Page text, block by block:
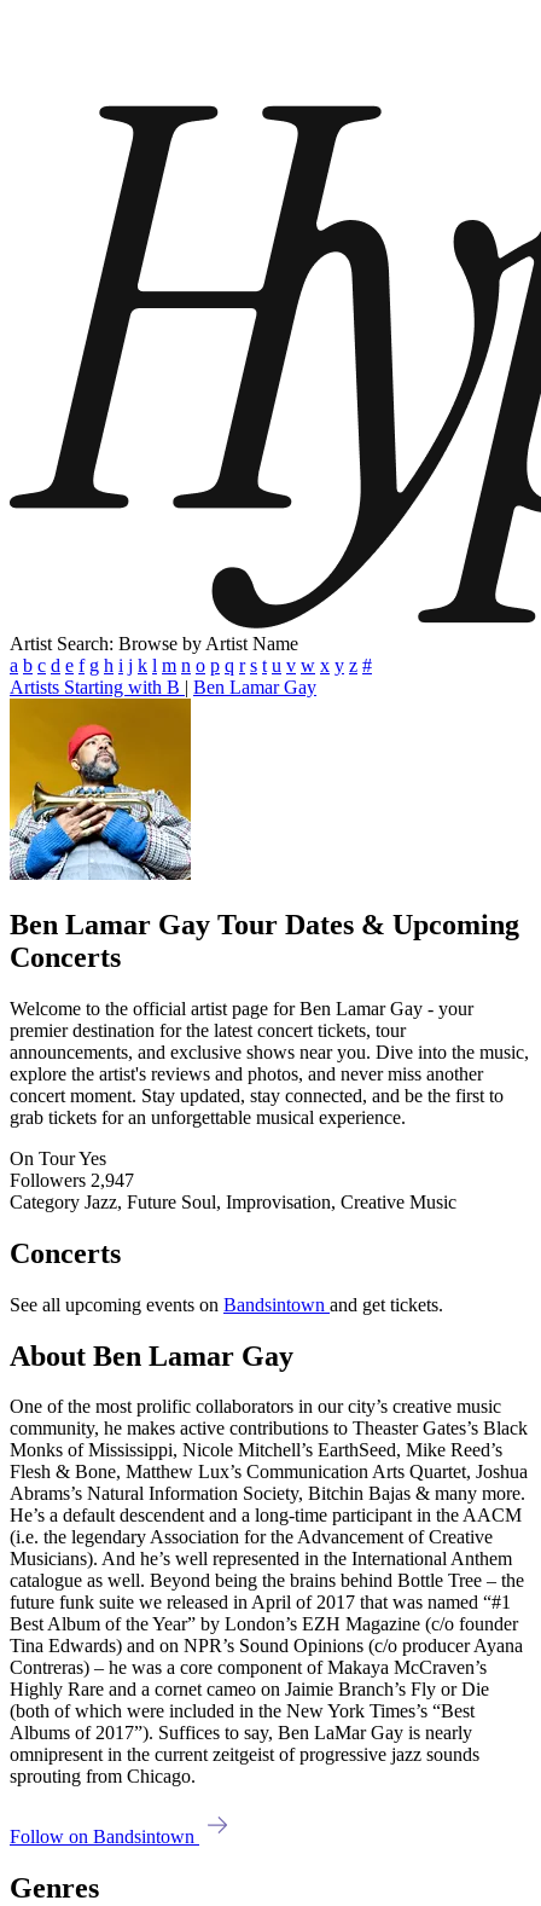
Artist Search: Browse by Artist Name
a b c d e f g h i j k l m n o p q r s t u v w x y z #
Artists Starting with B | Ben Lamar Gay
Ben Lamar Gay Tour Dates & Upcoming
Concerts
Welcome to the official artist page for Ben Lamar Gay - your
premier destination for the latest concert tickets, tour
announcements, and exclusive shows near you. Dive into the music,
explore the artist's reviews and photos, and never miss another
concert moment. Stay updated, stay connected, and be the first to
grab tickets for an unforgettable musical experience.
On TourYes
Followers 2,947
Category Jazz, Future Soul, Improvisation, Creative Music
Concerts
See all upcoming events on Bandsintown and get tickets.
About Ben Lamar Gay
One of the most prolific collaborators in our city’s creative music
community, he makes active contributions to Theaster Gates’s Black
Monks of Mississippi, Nicole Mitchell’s EarthSeed, Mike Reed’s
Flesh & Bone, Matthew Lux’s Communication Arts Quartet, Joshua
Abrams’s Natural Information Society, Bitchin Bajas & many more.
He’s a default descendent and a long-time participant in the AACM
(i.e. the legendary Association for the Advancement of Creative
Musicians). And he’s well represented in the International Anthem
catalogue as well. Beyond being the brains behind Bottle Tree – the
future funk suite we released in April of 2017 that was named “#1
Best Album of the Year” by London’s EZH Magazine (c/o founder
Tina Edwards) and on NPR’s Sound Opinions (c/o producer Ayana
Contreras) – he was a core component of Makaya McCraven’s
Highly Rare and a cornet cameo on Jaimie Branch’s Fly or Die
(both of which were included in the New York Times’s “Best
Albums of 2017”). Suffices to say, Ben LaMar Gay is nearly
omnipresent in the current zeitgeist of progressive jazz sounds
sprouting from Chicago.
Follow on Bandsintown
Genres